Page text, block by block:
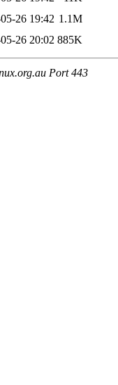
26 19:42 1.1M
26 20:02 885K
Port 443